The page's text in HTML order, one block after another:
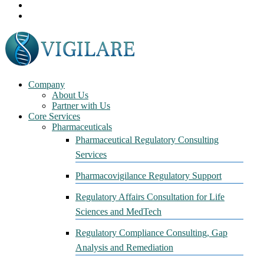
Company
About Us
Partner with Us
Core Services
Pharmaceuticals
Pharmaceutical Regulatory Consulting
Services
Pharmacovigilance Regulatory Support
Regulatory Affairs Consultation for Life
Sciences and MedTech
Regulatory Compliance Consulting, Gap
Analysis and Remediation